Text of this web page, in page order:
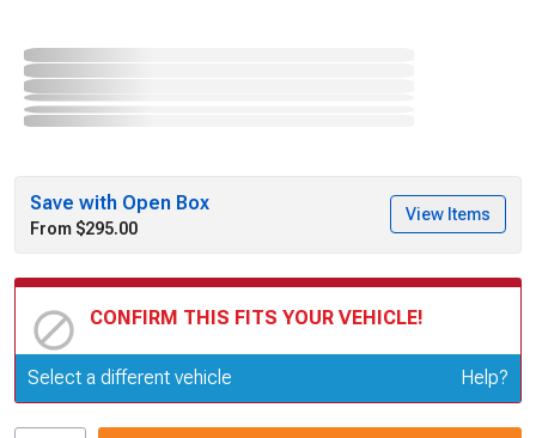
Save with Open Box
From $295.00
View Items
CONFIRM THIS FITS YOUR VEHICLE!
Update or Change Vehicle
Select a different vehicle Help?